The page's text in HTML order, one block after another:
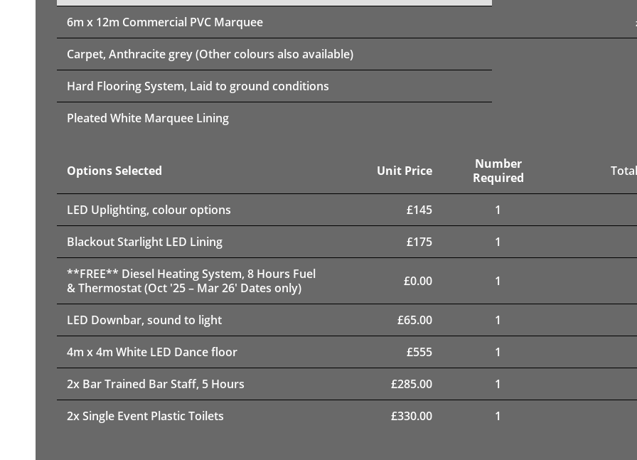
6m x 12m Commercial PVC Marquee
Carpet, Anthracite grey (Other colours also available)
Hard Flooring System, Laid to ground conditions
Pleated White Marquee Lining
Options Selected Unit Price
Number
Required
LED Uplighting, colour options £145 1
Blackout Starlight LED Lining £175 1
**FREE** Diesel Heating System, 8 Hours Fuel
& Thermostat (Oct '25 – Mar 26' Dates only)
£0.00 1
LED Downbar, sound to light £65.00 1
4m x 4m White LED Dance floor £555 1
2x Bar Trained Bar Staff, 5 Hours £285.00 1
2x Single Event Plastic Toilets £330.00 1